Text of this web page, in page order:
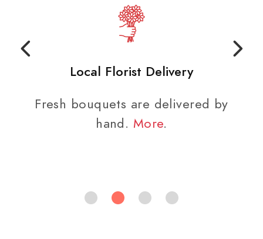
Local Florist Delivery
Fresh bouquets are delivered by
hand. More.